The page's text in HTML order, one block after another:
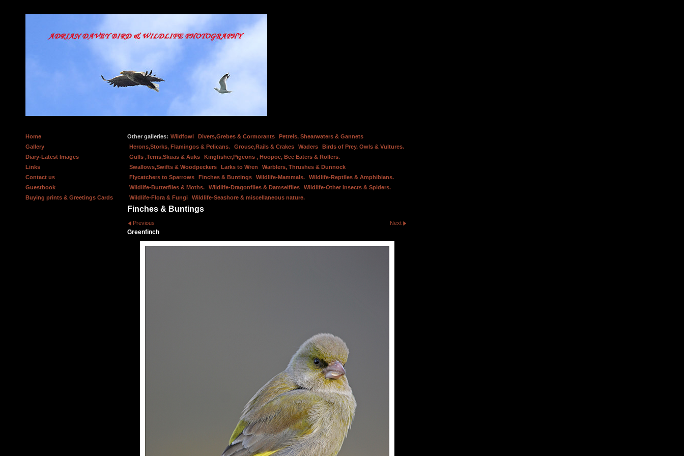
Home
Gallery
Diary-Latest Images
Links
Contact us
Guestbook
Buying prints & Greetings Cards
Other galleries: Wildfowl Divers,Grebes & Cormorants
Petrels, Shearwaters & Gannets
Herons,Storks, Flamingos & Pelicans.
Grouse,Rails & Crakes Waders
Birds of Prey, Owls & Vultures.
Gulls ,Terns,Skuas & Auks
Kingfisher,Pigeons , Hoopoe, Bee Eaters & Rollers.
Swallows,Swifts & Woodpeckers
Larks to Wren
Warblers, Thrushes & Dunnock
Flycatchers to Sparrows
Finches & Buntings Wildlife-Mammals.
Wildlife-Reptiles & Amphibians.
Wildlife-Butterflies & Moths.
Wildlife-Dragonflies & Damselflies
Wildlife-Other Insects & Spiders.
Wildlife-Flora & Fungi
Wildlife-Seashore & miscellaneous nature.
Finches & Buntings
Previous Next
Greenfinch